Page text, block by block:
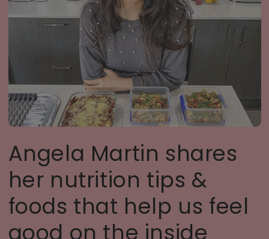
Angela Martin shares
her nutrition tips &
foods that help us feel
good on the inside